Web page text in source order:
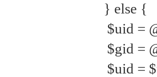
} else {
$uid =
$gid =
$uid =